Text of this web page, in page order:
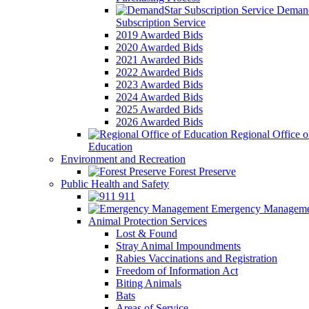
Subscription Service
2019 Awarded Bids
2020 Awarded Bids
2021 Awarded Bids
2022 Awarded Bids
2023 Awarded Bids
2024 Awarded Bids
2025 Awarded Bids
2026 Awarded Bids
Regional Office
Education
Environment and Recreation
Forest Preserve
Public Health and Safety
911
Emergency
Animal Protection Services
Lost & Found
Stray Animal Impoundments
Rabies Vaccinations and Registration
Freedom of Information Act
Biting Animals
Bats